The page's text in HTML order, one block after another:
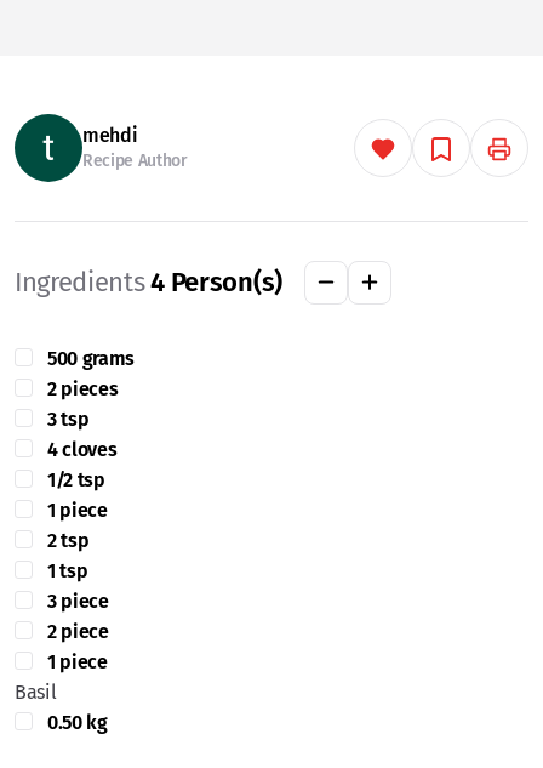
mehdi
Recipe Author
Ingredients4 Person(s)
500 grams
2 pieces
3 tsp
4 cloves
1/2 tsp
1 piece
2 tsp
1 tsp
3 piece
2 piece
1 piece
Basil
0.50 kg